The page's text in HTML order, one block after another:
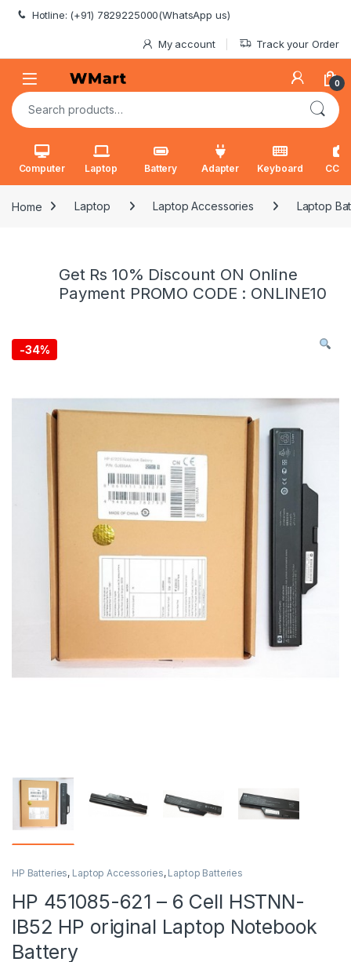
Skip to navigation
Skip to content
Hotline: (+91) 7829225000(WhatsApp us)
My account Track your Order
0
Search for:
Computer Laptop Battery Adapter Keyboard
Home Laptop Laptop Accessories Laptop
Get Rs 10% Discount ON Online
Payment PROMO CODE : ONLINE10
-34%
HP Batteries, Laptop Accessories, Laptop Batteries
HP 451085-621 – 6 Cell HSTNN-
IB52 HP original Laptop Notebook
Battery